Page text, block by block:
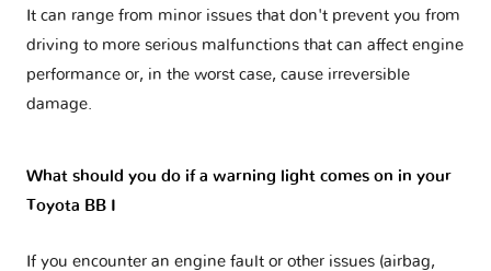
It can range from minor issues that don't prevent you from
driving to more serious malfunctions that can affect engine
performance or, in the worst case, cause irreversible
damage.
What should you do if a warning light comes on in your
Toyota BB I
If you encounter an engine fault or other issues (airbag,